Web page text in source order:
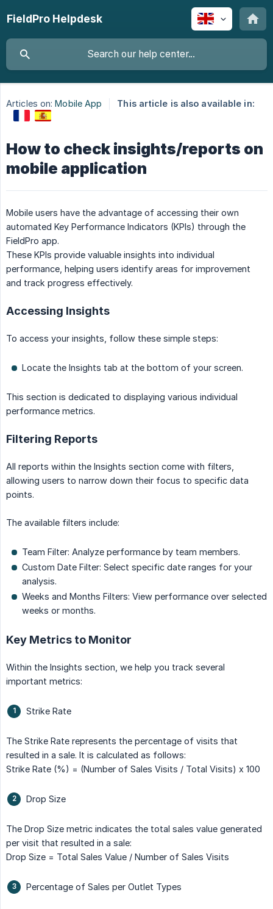
FieldPro Helpdesk
Articles on: Mobile App This article is also available in:
How to check insights/reports on
mobile application
Mobile users have the advantage of accessing their own
automated Key Performance Indicators (KPIs) through the
FieldPro app.
These KPIs provide valuable insights into individual
performance, helping users identify areas for improvement
and track progress effectively.
Accessing Insights
To access your insights, follow these simple steps:
Locate the Insights tab at the bottom of your screen.
This section is dedicated to displaying various individual
performance metrics.
Filtering Reports
All reports within the Insights section come with filters,
allowing users to narrow down their focus to specific data
points.
The available filters include:
Team Filter: Analyze performance by team members.
Custom Date Filter: Select specific date ranges for your
analysis.
Weeks and Months Filters: View performance over selected
weeks or months.
Key Metrics to Monitor
Within the Insights section, we help you track several
important metrics:
Strike Rate
The Strike Rate represents the percentage of visits that
resulted in a sale. It is calculated as follows:
Strike Rate (%) = (Number of Sales Visits / Total Visits) x 100
Drop Size
The Drop Size metric indicates the total sales value generated
per visit that resulted in a sale:
Drop Size = Total Sales Value / Number of Sales Visits
Percentage of Sales per Outlet Types